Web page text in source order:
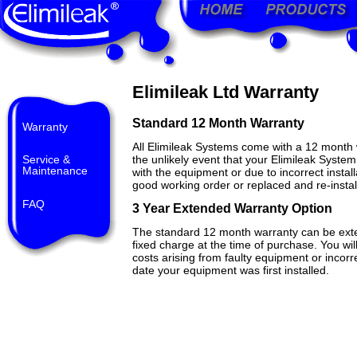
Warranty
Service &
Maintenance
FAQ
Elimileak Ltd Warranty
Standard 12 Month Warranty
All Elimileak Systems come with a 12
the unlikely event that your Elimileak
with the equipment or due to incorrect
good working order or replaced and re-
3 Year Extended Warranty Option
The standard 12 month warranty can be
fixed charge at the time of purchase. You
costs arising from faulty equipment or
date your equipment was first installed.